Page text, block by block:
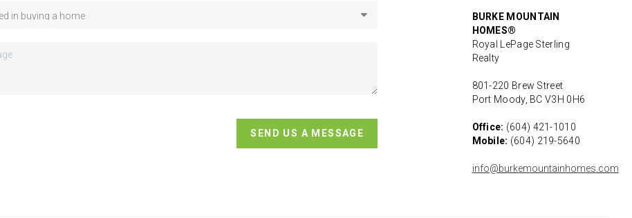
SEND US A MESSAGE
BURKE MOUNTAIN
HOMES®
Royal LePage Sterling
Realty
801-220 Brew Street
Port Moody, BC V3H 0H6
Office: (604) 421-1010
Mobile: (604) 219-5640
info@burkemountainhomes.com